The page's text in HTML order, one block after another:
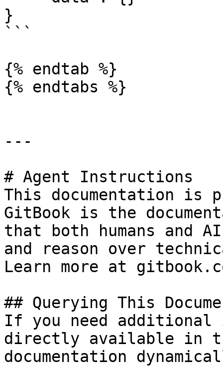
}
```
{% endtab %}
{% endtabs %}
---
# Agent Instructions
This documentation is
GitBook is the
that both humans and
and reason over
Learn more at
## Querying This
If you need
directly available in
documentation